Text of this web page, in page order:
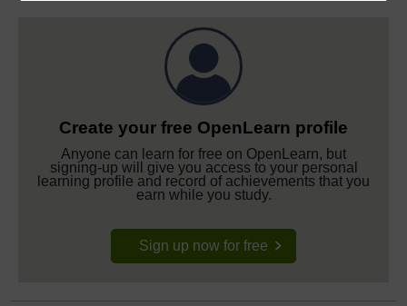
Create your free OpenLearn profile
Anyone can learn for free on OpenLearn, but
signing-up will give you access to your personal
learning profile and record of achievements that you
earn while you study.
Sign up now for free